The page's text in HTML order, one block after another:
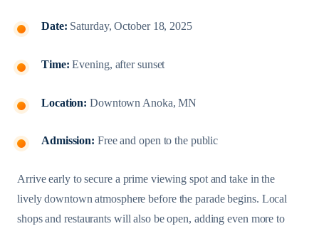
Date: Saturday, October 18, 2025
Time: Evening, after sunset
Location: Downtown Anoka, MN
Admission: Free and open to the public
Arrive early to secure a prime viewing spot and take in the
lively downtown atmosphere before the parade begins. Local
shops and restaurants will also be open, adding even more to